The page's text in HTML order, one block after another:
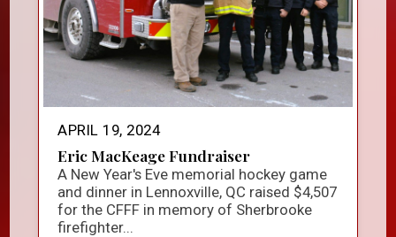
APRIL 19, 2024
Eric MacKeage Fundraiser
A New Year's Eve memorial hockey game
and dinner in Lennoxville, QC raised $4,507
for the CFFF in memory of Sherbrooke
firefighter...